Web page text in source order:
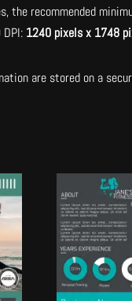
the recommended
1240 pixels x 1748
are stored on a